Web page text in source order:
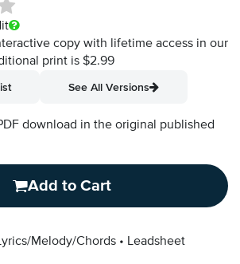
copy with lifetime access in our
print is $2.99
See All Versions
download in the original published
Add to Cart
Melody/Chords Leadsheet